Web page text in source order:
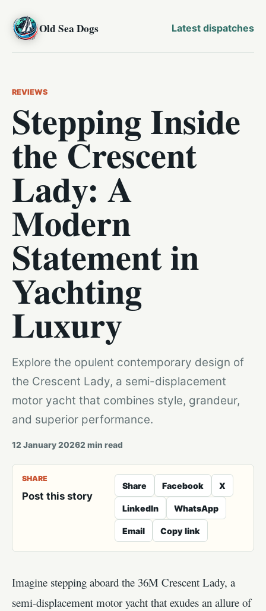
Old Sea Dogs Latest dispatches
REVIEWS
Stepping Inside
the Crescent
Lady: A
Modern
Statement in
Yachting
Luxury
Explore the opulent contemporary design of
the Crescent Lady, a semi-displacement
motor yacht that combines style, grandeur,
and superior performance.
12 January 20262 min read
SHARE
Post this story
Share Facebook X
LinkedIn WhatsApp
Email Copy link
Imagine stepping aboard the 36M Crescent Lady, a
semi-displacement motor yacht that exudes an allure of